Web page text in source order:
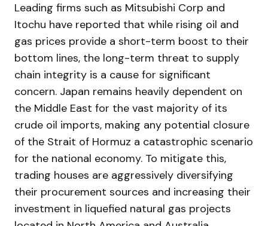
Leading firms such as Mitsubishi Corp and
Itochu have reported that while rising oil and
gas prices provide a short-term boost to their
bottom lines, the long-term threat to supply
chain integrity is a cause for significant
concern. Japan remains heavily dependent on
the Middle East for the vast majority of its
crude oil imports, making any potential closure
of the Strait of Hormuz a catastrophic scenario
for the national economy. To mitigate this,
trading houses are aggressively diversifying
their procurement sources and increasing their
investment in liquefied natural gas projects